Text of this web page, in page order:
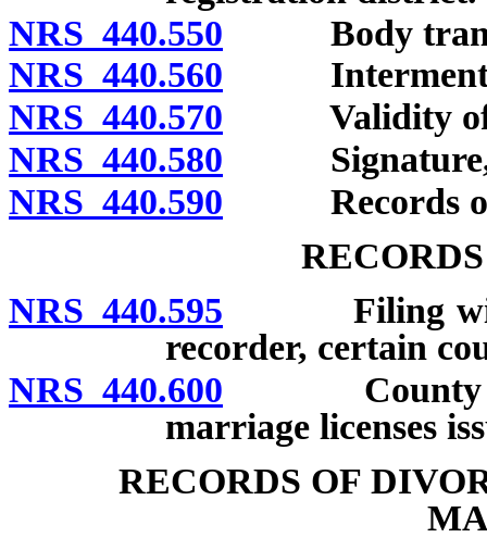
NRS 440.550 Body
NRS 440.560 Interment
NRS 440.570 Validity of
NRS 440.580 Signature,
NRS 440.590 Records of
NRS 440.595 Filing with
recorder, certain
NRS 440.600 County
marriage licenses
RECORDS OF